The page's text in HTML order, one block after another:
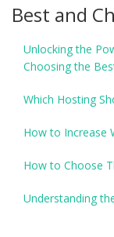
Best and
Unlocking the
Choosing the
Which Hosting
How to Increase
How to Choose
Understanding